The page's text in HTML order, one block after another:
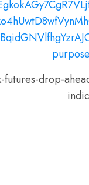
futures-drop-